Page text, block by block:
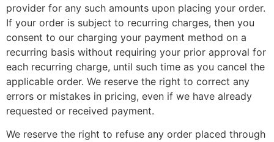
provider for any such amounts upon placing your order.
If your order is subject to recurring charges, then you
consent to our charging your payment method on a
recurring basis without requiring your prior approval for
each recurring charge, until such time as you cancel the
applicable order. We reserve the right to correct any
errors or mistakes in pricing, even if we have already
requested or received payment.
We reserve the right to refuse any order placed through